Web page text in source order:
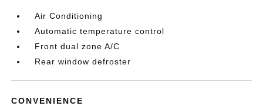
Air Conditioning
Automatic temperature control
Front dual zone A/C
Rear window defroster
CONVENIENCE